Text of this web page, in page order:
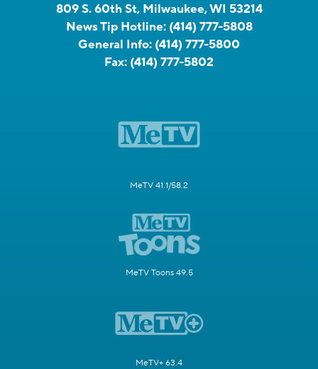
809 S. 60th St, Milwaukee, WI 53214
News Tip Hotline: (414) 777-5808
General Info: (414) 777-5800
Fax: (414) 777-5802
MeTV 41.1/58.2
MeTV Toons 49.5
MeTV+ 63.4